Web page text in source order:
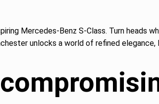
Mercedes-Benz S-Class. Turn heads
unlocks a world of refined